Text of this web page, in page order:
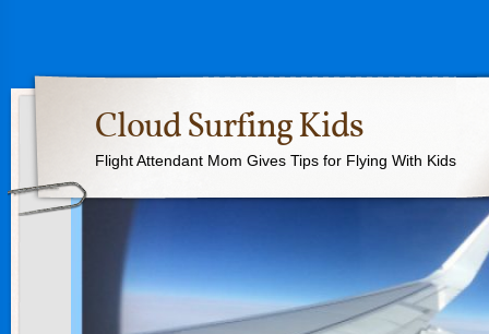
Cloud Surfing Kids
Flight Attendant Mom Gives Tips for Flying With Kids